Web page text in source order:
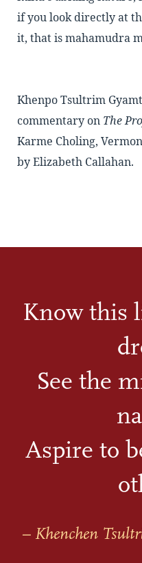
if you look directly at
it, that is mahamudra
Khenpo Tsultrim
commentary on The
Karme Choling,
by Elizabeth Callahan.
Know this
See the
Aspire to
– Khenchen